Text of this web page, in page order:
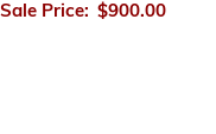
Sale Price: $900.00